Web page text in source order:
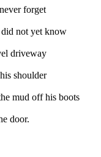
forget
not yet know
driveway
shoulder
mud off his boots
door.